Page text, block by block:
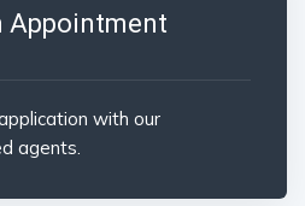
Appointment
with our
agents.